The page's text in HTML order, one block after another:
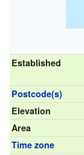
Established
Postcode(s)
Elevation
Area
Time zone